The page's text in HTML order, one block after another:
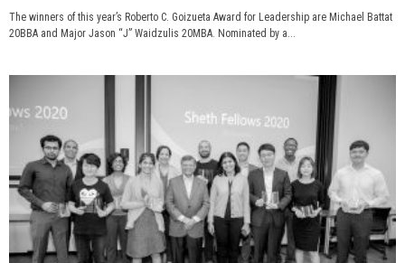
The winners of this year’s Roberto C. Goizueta Award for Leadership are Michael Battat
20BBA and Major Jason “J” Waidzulis 20MBA. Nominated by a...